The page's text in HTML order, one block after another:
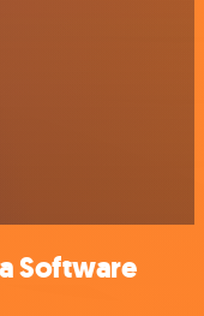
Software